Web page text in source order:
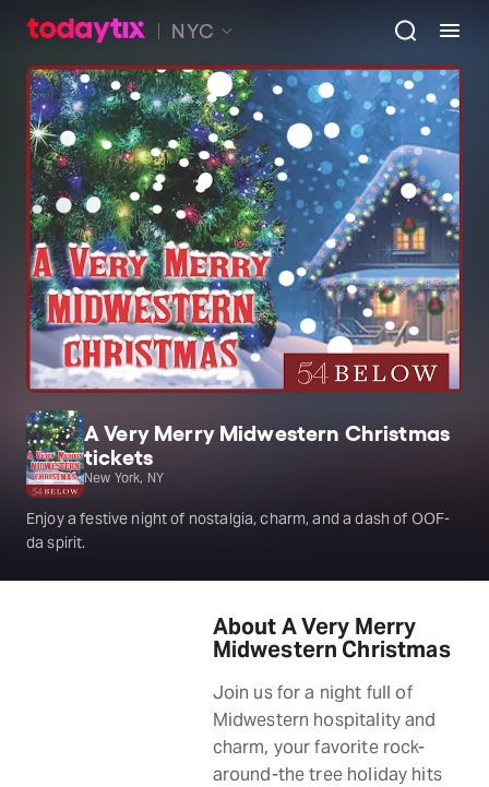
NYC
A Very Merry Midwestern Christmas
tickets
New York, NY
Enjoy a festive night of nostalgia, charm, and a dash of OOF-
da spirit.
About A Very Merry
Midwestern Christmas
Join us for a night full of
Midwestern hospitality and
charm, your favorite rock-
around-the tree holiday hits